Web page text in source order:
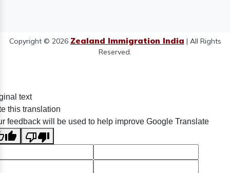
Copyright © 2026 Zealand Immigration India | All Rights
Reserved.
text
this translation
feedback will be used to help improve Google Translate